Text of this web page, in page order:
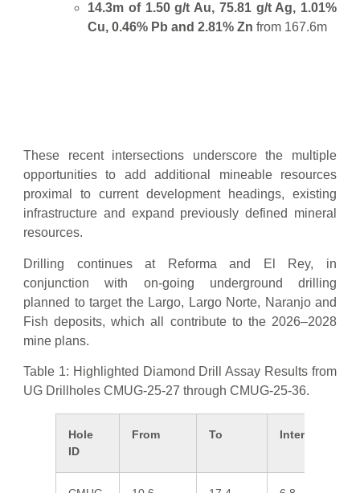
14.3m of 1.50 g/t Au, 75.81 g/t Ag, 1.01%
Cu, 0.46% Pb and 2.81% Zn from 167.6m
These recent intersections underscore the multiple
opportunities to add additional mineable resources
proximal to current development headings, existing
infrastructure and expand previously defined mineral
resources.
Drilling continues at Reforma and El Rey, in
conjunction with on-going underground drilling
planned to target the Largo, Largo Norte, Naranjo and
Fish deposits, which all contribute to the 2026–2028
mine plans.
Table 1: Highlighted Diamond Drill Assay Results from
UG Drillholes CMUG-25-27 through CMUG-25-36.
Hole
ID
From To Interval*